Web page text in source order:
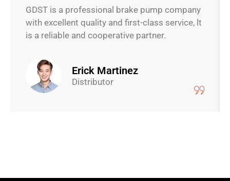
GDST is a professional brake pump company
with excellent quality and first-class service, lt
is a reliable and cooperative partner.
Erick Martinez
Distributor